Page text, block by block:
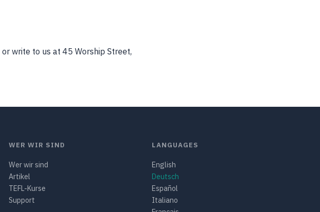
or write to us at 45 Worship Street,
WER WIR SIND
Wer wir sind
Artikel
TEFL-Kurse
Support
LANGUAGES
English
Deutsch
Español
Italiano